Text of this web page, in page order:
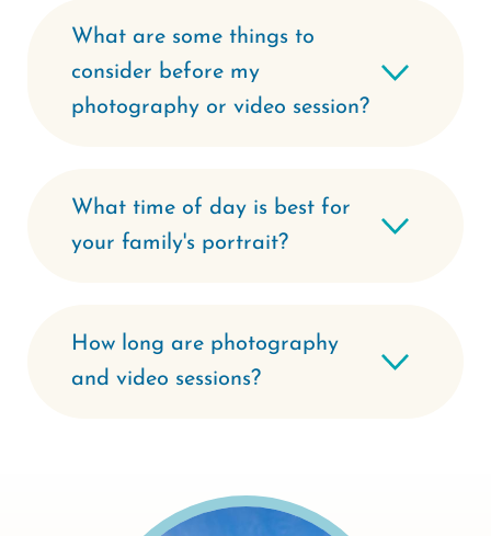
What are some things to
consider before my
photography or video session?
What time of day is best for
your family's portrait?
How long are photography
and video sessions?